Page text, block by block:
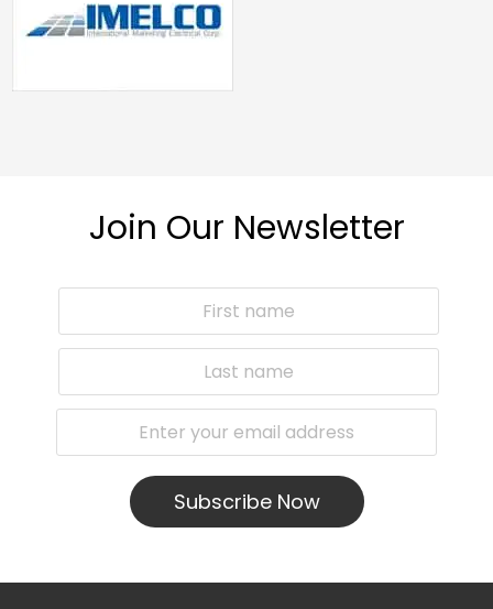
Join Our Newsletter
Subscribe Now